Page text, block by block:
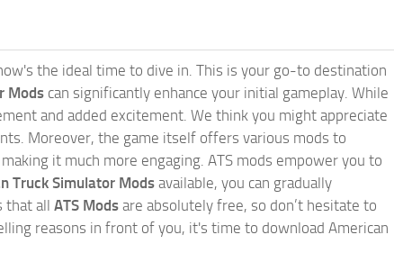
the ideal time to dive in. This is your go-to destination
Mods can significantly enhance your initial gameplay. While
and added excitement. We think you might appreciate
Moreover, the game itself offers various mods to
it much more engaging. ATS mods empower you to
Truck Simulator Mods available, you can gradually
that all ATS Mods are absolutely free, so don’t hesitate to
reasons in front of you, it's time to download American